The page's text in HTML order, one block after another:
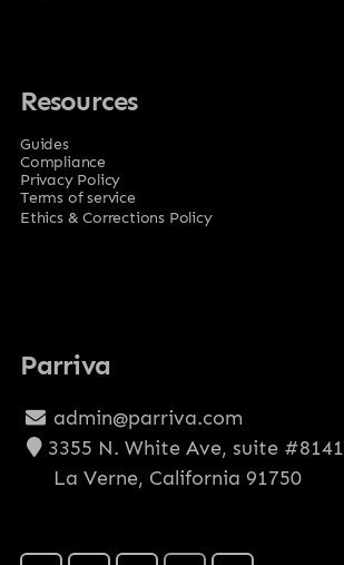
Resources
Guides
Compliance
Privacy Policy
Terms of service
Ethics & Corrections Policy
Parriva
admin@parriva.com
3355 N. White Ave, suite #8141
La Verne, California 91750